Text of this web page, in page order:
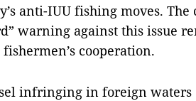
anti-IUU fishing moves.
warning against this issue
cooperation.
infringing in foreign